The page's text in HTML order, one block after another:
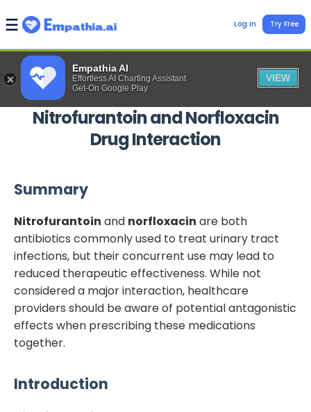
Empathia AI
Effortless AI Charting Assistant
Get-On Google Play
VIEW
Log In Try Free
NitrofurantoinandNorfloxacin
Drug Interaction
Summary
Nitrofurantoin and norfloxacin are both
antibiotics commonly used to treat urinary tract
infections, but their concurrent use may lead to
reduced therapeutic effectiveness. While not
considered a major interaction, healthcare
providers should be aware of potential antagonistic
effects when prescribing these medications
together.
Introduction